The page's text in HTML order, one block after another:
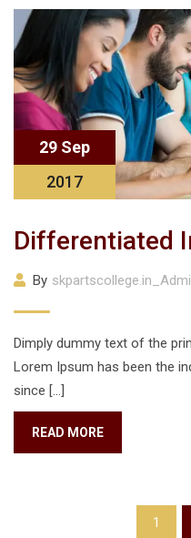
29 Sep
2017
Differentiated
By
Dimply dummy text of the
Lorem Ipsum has been the
since […]
READ MORE
1